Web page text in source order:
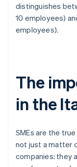
distinguishes
10 employees)
employees).
The
in the
SMEs are the
not just a matter
companies: they